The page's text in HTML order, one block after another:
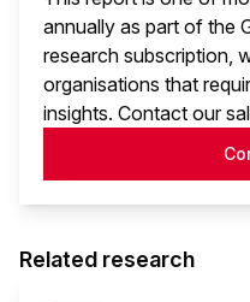
annually as part of the
research subscription,
organisations that
insights. Contact our
Related research